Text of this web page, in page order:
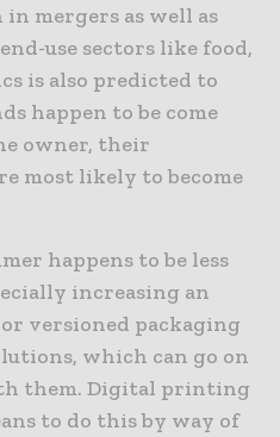
mergers as well as
use sectors like food,
is also predicted to
happen to be come
owner, their
most likely to become
happens to be less
increasing an
versioned packaging
which can go on
them. Digital printing
to do this by way of